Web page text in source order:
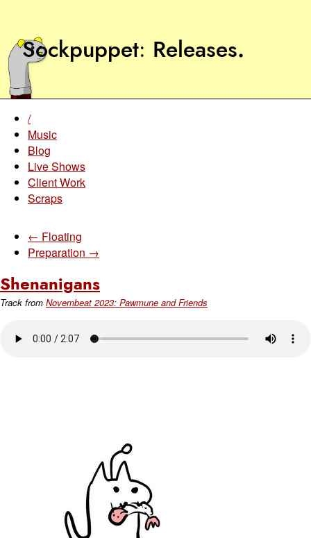
Sockpuppet Releases.
/
Music
Blog
Live Shows
Client Work
Scraps
← Floating
Preparation →
Shenanigans
Track from Novembeat 2023: Pawmune and Friends